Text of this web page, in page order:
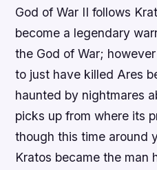
God of War II follows
become a legendary
the God of War;
to just have killed Ares
haunted by nightmares
picks up from where its
though this time around
Kratos became the man